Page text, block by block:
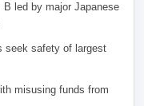
led by major Japanese
seek safety of largest
misusing funds from